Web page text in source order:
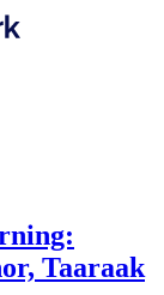
Taaraak